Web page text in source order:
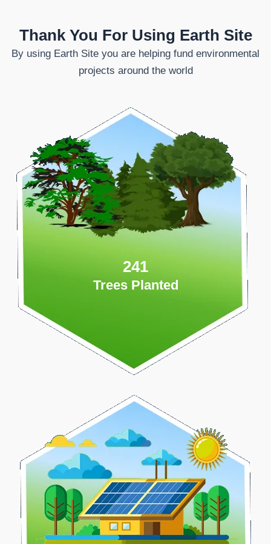
Thank You For Using Earth Site
By using Earth Site you are helping fund environmental
projects around the world
241
Trees Planted